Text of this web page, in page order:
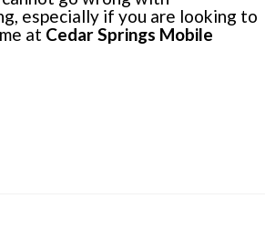
especially if you are looking to
at Cedar Springs Mobile